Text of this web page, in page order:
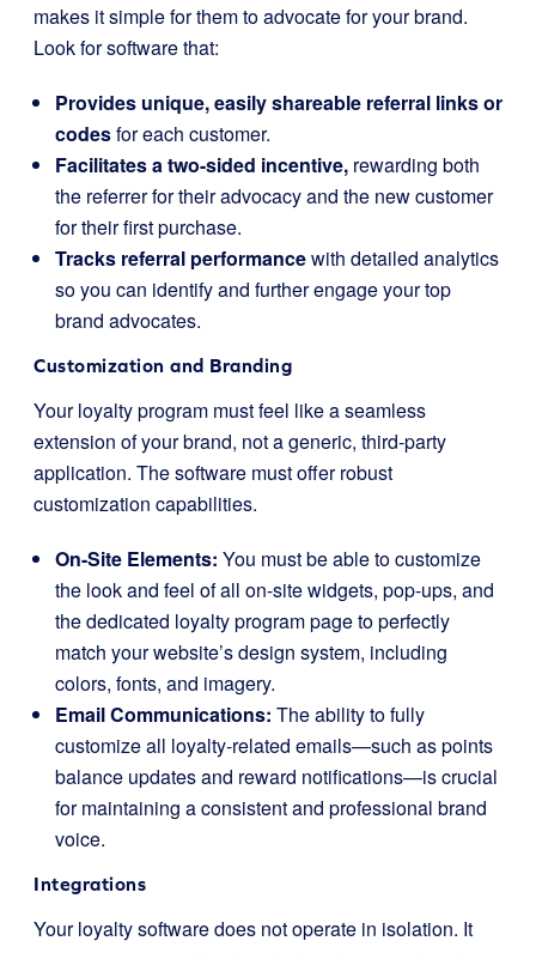
makes it simple for them to advocate for your brand.
Look for software that:
Provides unique, easily shareable referral links or
codesfor each customer.
Facilitates a two-sided incentive, rewarding both
the referrer for their advocacy and the new customer
for their first purchase.
Tracks referral performancewith detailed analytics
so you can identify and further engage your top
brand advocates.
Customization and Branding
Your loyalty program must feel like a seamless
extension of your brand, not a generic, third-party
application. The software must offer robust
customization capabilities.
On-Site Elements: You must be able to customize
the look and feel of all on-site widgets, pop-ups, and
the dedicated loyalty program page to perfectly
match your website’s design system, including
colors, fonts, and imagery.
Email Communications: The ability to fully
customize all loyalty-related emails—such as points
balance updates and reward notifications—is crucial
for maintaining a consistent and professional brand
voice.
Integrations
Your loyalty software does not operate in isolation. It